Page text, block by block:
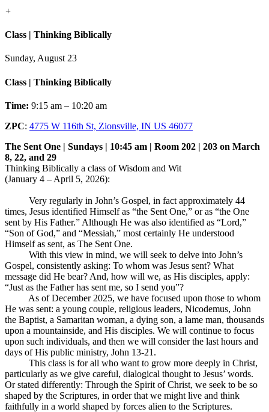
+
Class | Thinking Biblically
Sunday, August 23
Class | Thinking Biblically
Time: 9:15 am – 10:20 am
ZPC: 4775 W 116th St, Zionsville, IN US 46077
The Sent One | Sundays | 10:45 am | Room 202 | 203 on March
8, 22, and 29
Thinking Biblically a class of Wisdom and Wit
(January 4 – April 5, 2026):
Very regularly in John’s Gospel, in fact approximately 44
times, Jesus identified Himself as “the Sent One,” or as “the One
sent by His Father.” Although He was also identified as “Lord,”
“Son of God,” and “Messiah,” most certainly He understood
Himself as sent, as The Sent One.
With this view in mind, we will seek to delve into John’s
Gospel, consistently asking: To whom was Jesus sent? What
message did He bear? And, how will we, as His disciples, apply:
“Just as the Father has sent me, so I send you”?
As of December 2025, we have focused upon those to whom
He was sent: a young couple, religious leaders, Nicodemus, John
the Baptist, a Samaritan woman, a dying son, a lame man, thousands
upon a mountainside, and His disciples. We will continue to focus
upon such individuals, and then we will consider the last hours and
days of His public ministry, John 13-21 .
This class is for all who want to grow more deeply in Christ,
particularly as we give careful, dialogical thought to Jesus’ words.
Or stated differently: Through the Spirit of Christ, we seek to be so
shaped by the Scriptures, in order that we might live and think
faithfully in a world shaped by forces alien to the Scriptures.